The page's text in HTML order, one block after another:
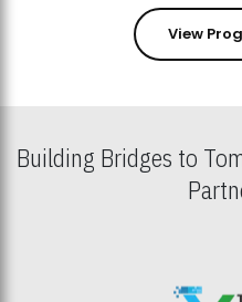
View
Building Bridges to